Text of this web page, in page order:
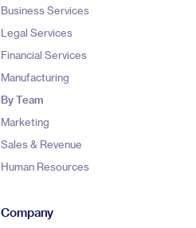
Business Services
Legal Services
Financial Services
Manufacturing
By Team
Marketing
Sales & Revenue
Human Resources
Company